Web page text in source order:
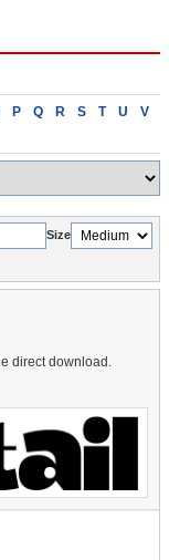
P Q R S T U
V
Size
direct download.